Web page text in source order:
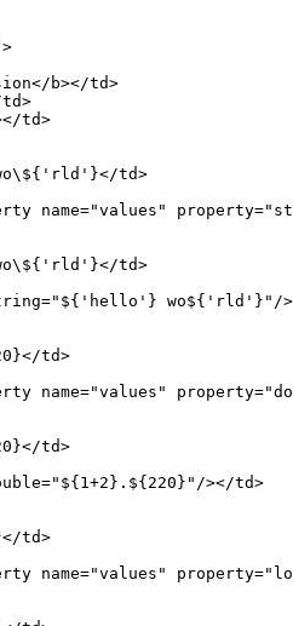
b></td>
td>
td>
name="values"
td>
wo${'rld'}"/
td>
name="values"
td>
></td>
td>
name="values"